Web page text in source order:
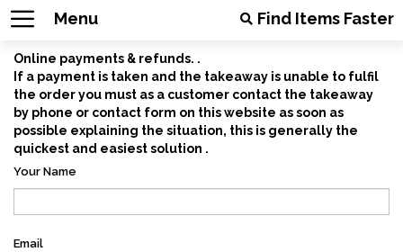
Menu Find Items Faster
Online payments & refunds. .
If a payment is taken and the takeaway is unable to fulfil
the order you must as a customer contact the takeaway
by phone or contact form on this website as soon as
possible explaining the situation, this is generally the
quickest and easiest solution .
Your Name
Email